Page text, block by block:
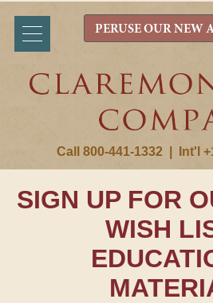
Call 800-441-1332 Int'l
PERUSE OUR NEW
SIGN UP FOR
WISH